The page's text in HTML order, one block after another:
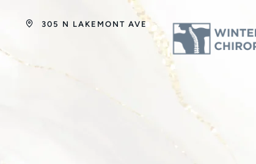
305 N LAKEMONT AVE